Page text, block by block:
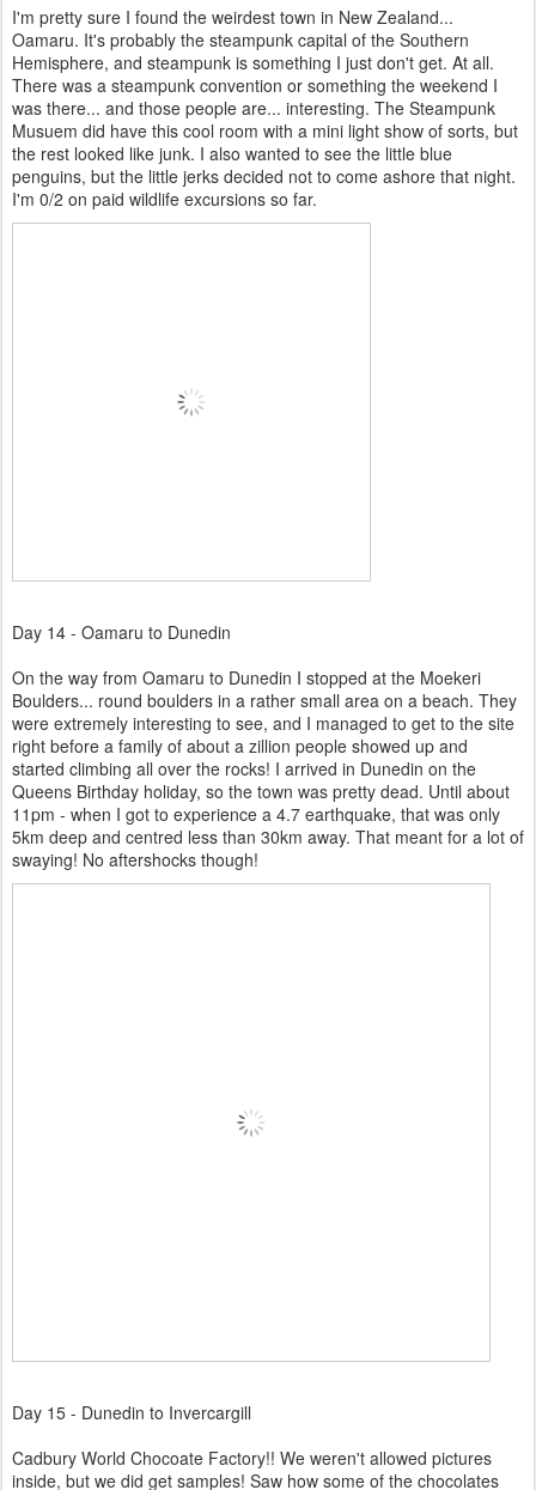
I'm pretty sure I found the weirdest town in New Zealand...
Oamaru. It's probably the steampunk capital of the Southern
Hemisphere, and steampunk is something I just don't get. At all.
There was a steampunk convention or something the weekend I
was there... and those people are... interesting. The Steampunk
Musuem did have this cool room with a mini light show of sorts, but
the rest looked like junk. I also wanted to see the little blue
penguins, but the little jerks decided not to come ashore that night.
I'm 0/2 on paid wildlife excursions so far.
Day 14 - Oamaru to Dunedin
On the way from Oamaru to Dunedin I stopped at the Moekeri
Boulders... round boulders in a rather small area on a beach. They
were extremely interesting to see, and I managed to get to the site
right before a family of about a zillion people showed up and
started climbing all over the rocks! I arrived in Dunedin on the
Queens Birthday holiday, so the town was pretty dead. Until about
11pm - when I got to experience a 4.7 earthquake, that was only
5km deep and centred less than 30km away. That meant for a lot of
swaying! No aftershocks though!
Day 15 - Dunedin to Invercargill
Cadbury World Chocoate Factory!! We weren't allowed pictures
inside, but we did get samples! Saw how some of the chocolates